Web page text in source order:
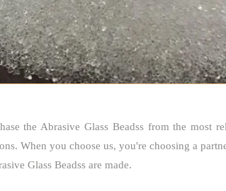
the Abrasive Glass Beadss from the most
When you choose us, you're choosing a
Glass Beadss are made.